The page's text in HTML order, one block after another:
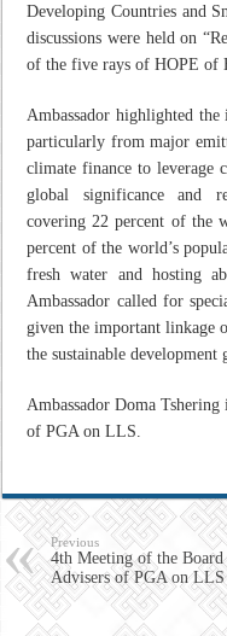
Developing Countries and
discussions were held on
of the five rays of HOPE of
Ambassador highlighted
particularly from major
climate finance to leverage
global significance and
covering 22 percent of the
percent of the world’s
fresh water and hosting
Ambassador called for
given the important linkage
the sustainable development
Ambassador Doma
of PGA on LLS.
Previous
4th Meeting of the
Advisers of PGA on LLS